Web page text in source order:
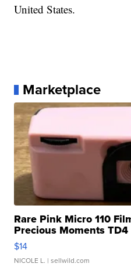
United States.
Marketplace
Rare Pink Micro 110
Precious Moments TD4
$14
NICOLE L. | sellwild.com